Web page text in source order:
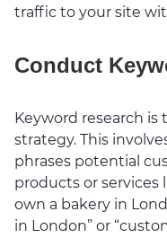
traffic to your site
Conduct
Keyword research is
strategy. This
phrases potential
products or services
own a bakery in
in London” or